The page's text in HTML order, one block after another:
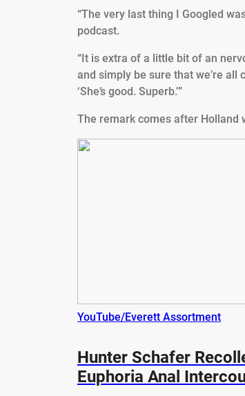
“The very last thing I Googled
podcast.
“It is extra of a little bit of an
and simply be sure that we’re
‘She’s good. Superb.’”
The remark comes after Holland
YouTube/Everett Assortment
Hunter Schafer
Euphoria Anal